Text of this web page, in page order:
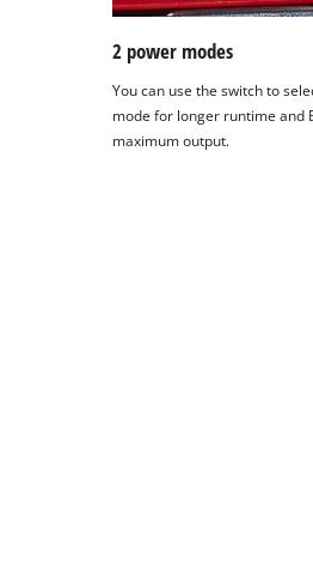
2 power modes
You can use the switch to
mode for longer runtime and
maximum output.